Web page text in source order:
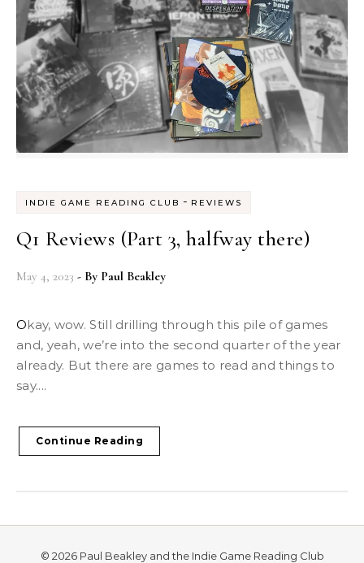
INDIE GAME READING CLUB - REVIEWS
Q1 Reviews (Part 3, halfway there)
May 4, 2023 - By Paul Beakley
Okay, wow. Still drilling through this pile of games
and, yeah, we’re into the second quarter of the year
already. But there are games to read and things to
say....
Continue Reading
© 2026 Paul Beakley and the Indie Game Reading Club